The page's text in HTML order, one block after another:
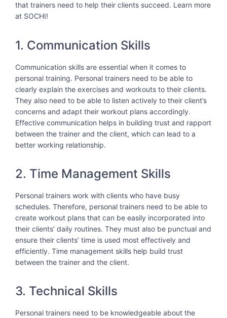
that trainers need to help their clients succeed. Learn more
at SOCHI!
1. Communication Skills
Communication skills are essential when it comes to
personal training. Personal trainers need to be able to
clearly explain the exercises and workouts to their clients.
They also need to be able to listen actively to their client’s
concerns and adapt their workout plans accordingly.
Effective communication helps in building trust and rapport
between the trainer and the client, which can lead to a
better working relationship.
2. Time Management Skills
Personal trainers work with clients who have busy
schedules. Therefore, personal trainers need to be able to
create workout plans that can be easily incorporated into
their clients’ daily routines. They must also be punctual and
ensure their clients’ time is used most effectively and
efficiently. Time management skills help build trust
between the trainer and the client.
3. Technical Skills
Personal trainers need to be knowledgeable about the